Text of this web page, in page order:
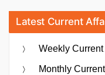
Latest Current
Weekly
Monthly